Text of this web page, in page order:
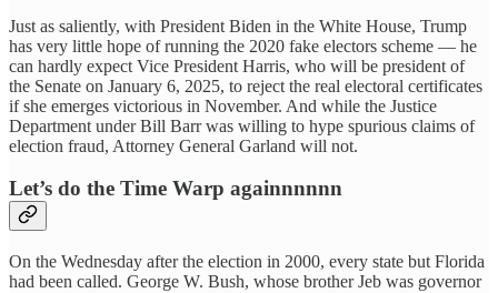
Just as saliently, with President Biden in the White House, Trump
has very little hope of running the 2020 fake electors scheme — he
can hardly expect Vice President Harris, who will be president of
the Senate on January 6, 2025, to reject the real electoral certificates
if she emerges victorious in November. And while the Justice
Department under Bill Barr was willing to hype spurious claims of
election fraud, Attorney General Garland will not.
Let’s do the Time Warp againnnnnn
On the Wednesday after the election in 2000, every state but Florida
had been called. George W. Bush, whose brother Jeb was governor